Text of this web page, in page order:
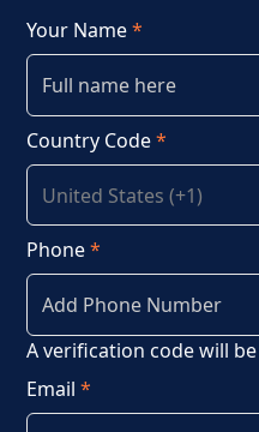
Your Name*
Country Code*
Phone*
A verification code will
Email*